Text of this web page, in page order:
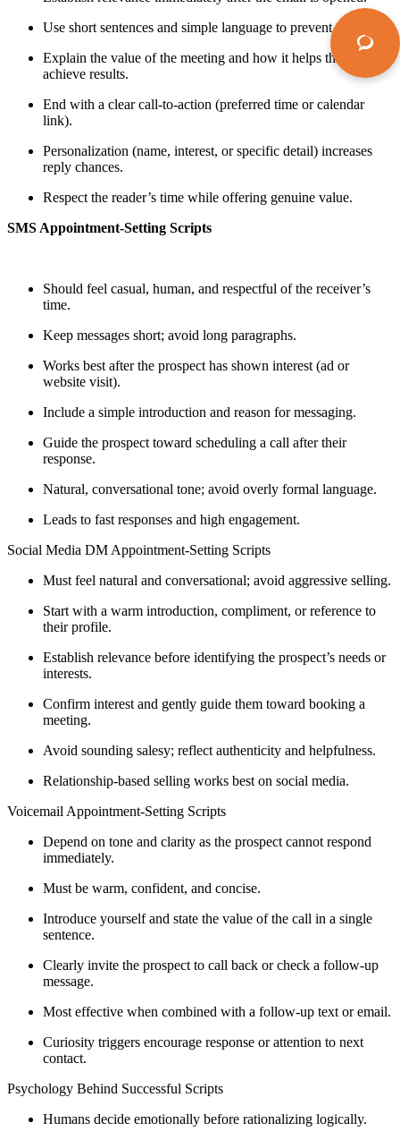
Use short sentences and simple language to prevent fatigue.
Explain the value of the meeting and how it helps the prospect
achieve results.
End with a clear call-to-action (preferred time or calendar
link).
Personalization (name, interest, or specific detail) increases
reply chances.
Respect the reader’s time while offering genuine value.
SMS Appointment-Setting Scripts
Should feel casual, human, and respectful of the receiver’s
time.
Keep messages short; avoid long paragraphs.
Works best after the prospect has shown interest (ad or
website visit).
Include a simple introduction and reason for messaging.
Guide the prospect toward scheduling a call after their
response.
Natural, conversational tone; avoid overly formal language.
Leads to fast responses and high engagement.
Social Media DM Appointment-Setting Scripts
Must feel natural and conversational; avoid aggressive selling.
Start with a warm introduction, compliment, or reference to
their profile.
Establish relevance before identifying the prospect’s needs or
interests.
Confirm interest and gently guide them toward booking a
meeting.
Avoid sounding salesy; reflect authenticity and helpfulness.
Relationship-based selling works best on social media.
Voicemail Appointment-Setting Scripts
Depend on tone and clarity as the prospect cannot respond
immediately.
Must be warm, confident, and concise.
Introduce yourself and state the value of the call in a single
sentence.
Clearly invite the prospect to call back or check a follow-up
message.
Most effective when combined with a follow-up text or email.
Curiosity triggers encourage response or attention to next
contact.
Psychology Behind Successful Scripts
Humans decide emotionally before rationalizing logically.